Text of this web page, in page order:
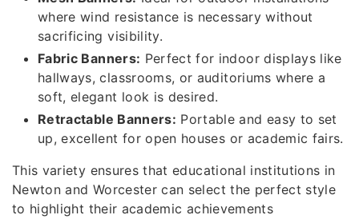
where wind resistance is necessary without
sacrificing visibility.
Fabric Banners: Perfect for indoor displays like
hallways, classrooms, or auditoriums where a
soft, elegant look is desired.
Retractable Banners: Portable and easy to set
up, excellent for open houses or academic fairs.
This variety ensures that educational institutions in
Newton and Worcester can select the perfect style
to highlight their academic achievements